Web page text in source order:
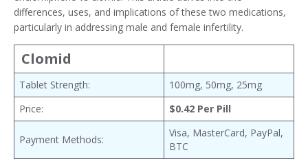
differences, uses, and implications of these two medications,
particularly in addressing male and female infertility.
Clomid
Tablet Strength:
100mg, 50mg, 25mg
Price:
$0.42 Per Pill
Payment Methods:
Visa, MasterCard, PayPal,
BTC